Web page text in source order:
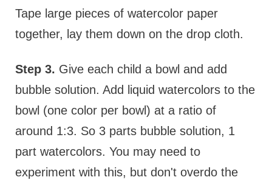
Tape large pieces of watercolor paper
together, lay them down on the drop cloth.
Step 3. Give each child a bowl and add
bubble solution. Add liquid watercolors to the
bowl (one color per bowl) at a ratio of
around 1:3. So 3 parts bubble solution, 1
part watercolors. You may need to
experiment with this, but don't overdo the